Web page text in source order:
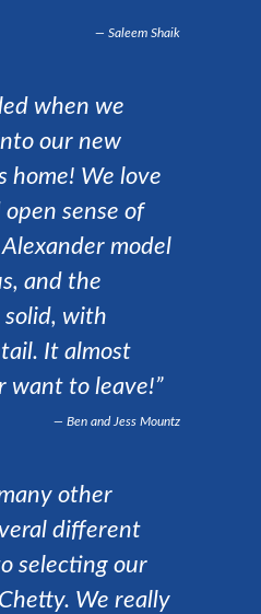
Saleem Shaik
when we
our new
home! We love
sense of
model
and the
with
It almost
want to leave!”
Ben and Jess Mountz
other
different
selecting our
We really